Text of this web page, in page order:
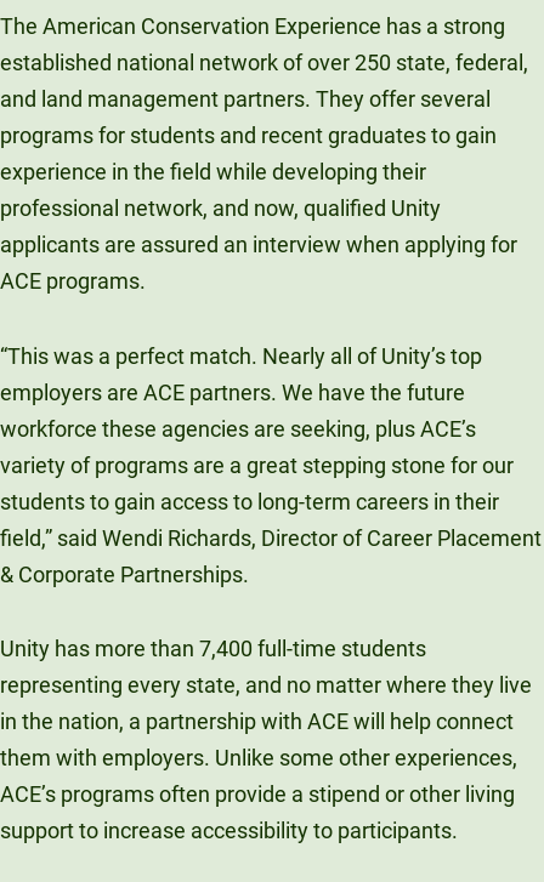
The American Conservation Experience has a strong
established national network of over 250 state, federal,
and land management partners. They offer several
programs for students and recent graduates to gain
experience in the field while developing their
professional network, and now, qualified Unity
applicants are assured an interview when applying for
ACE programs.
“This was a perfect match. Nearly all of Unity’s top
employers are ACE partners. We have the future
workforce these agencies are seeking, plus ACE’s
variety of programs are a great stepping stone for our
students to gain access to long-term careers in their
field,” said Wendi Richards, Director of Career Placement
& Corporate Partnerships.
Unity has more than 7,400 full-time students
representing every state, and no matter where they live
in the nation, a partnership with ACE will help connect
them with employers. Unlike some other experiences,
ACE’s programs often provide a stipend or other living
support to increase accessibility to participants.